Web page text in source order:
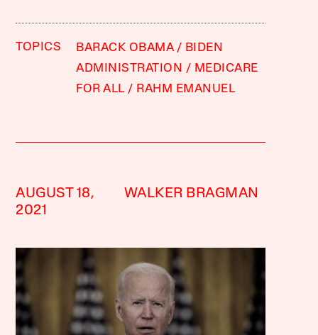
TOPICS BARACK OBAMA
BIDEN
ADMINISTRATION
MEDICARE
FOR ALL
RAHM EMANUEL
AUGUST 18,
2021
WALKER BRAGMAN